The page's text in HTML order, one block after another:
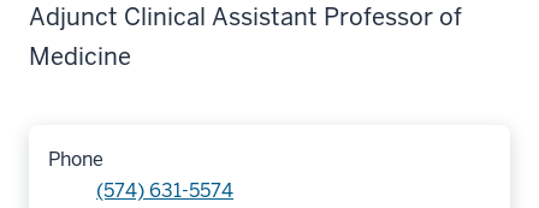
Adjunct Clinical Assistant Professor of
Medicine
Phone
(574) 631-5574